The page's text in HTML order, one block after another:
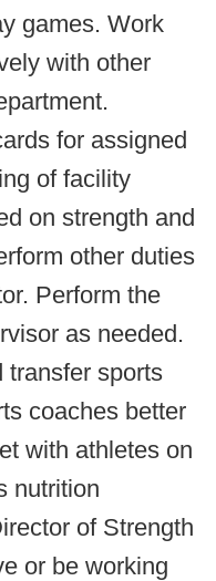
games. Work
with other
for assigned
of facility
on strength and
other duties
Perform the
as needed.
transfer sports
coaches better
with athletes on
nutrition
of Strength
or be working